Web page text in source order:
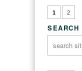
1 2
SEARCH